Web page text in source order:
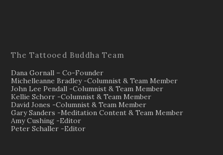
The Tattooed Buddha Team
Dana Gornall – Co-Founder
Michelleanne Bradley -Columnist & Team Member
John Lee Pendall -Columnist & Team Member
Kellie Schorr -Columnist & Team Member
David Jones -Columnist & Team Member
Gary Sanders -Meditation Content & Team Member
Amy Cushing -Editor
Peter Schaller -Editor